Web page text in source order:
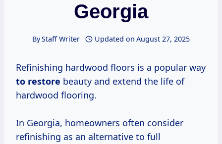
Georgia
ByStaff Writer Updated on August 27, 2025
Refinishing hardwood floors is a popular way
to restore beauty and extend the life of
hardwood flooring.
In Georgia, homeowners often consider
refinishing as an alternative to full